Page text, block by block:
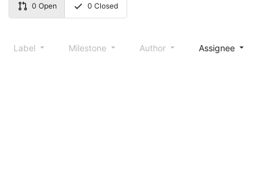
0 Open 0 Closed
Label Milestone Author Assignee